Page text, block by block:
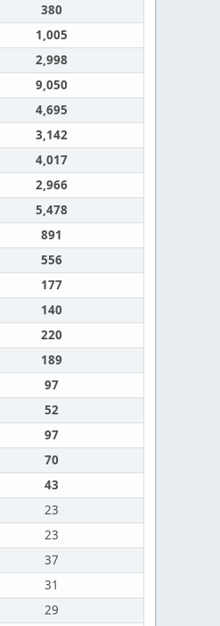
380
1,005
2,998
9,050
4,695
3,142
4,017
2,966
5,478
891
556
177
140
220
189
97
52
97
70
43
23
23
37
31
29